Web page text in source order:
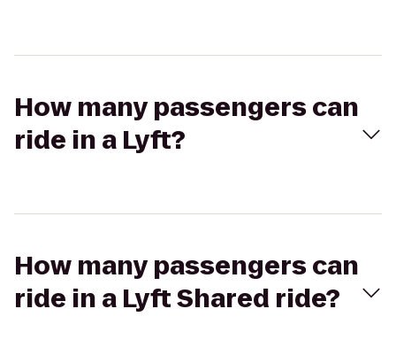
How many passengers can
ride in a Lyft?
How many passengers can
ride in a Lyft Shared ride?